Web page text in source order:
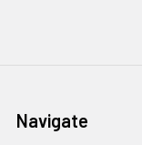
Navigate